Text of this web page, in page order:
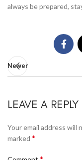
always be prepared,
Newer
LEAVE A REPLY
Your email address will
marked *